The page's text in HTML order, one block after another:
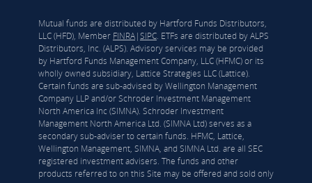
Mutual funds are distributed by Hartford Funds Distributors,
LLC (HFD), Member FINRA|SIPC. ETFs are distributed by ALPS
Distributors, Inc. (ALPS). Advisory services may be provided
by Hartford Funds Management Company, LLC (HFMC) or its
wholly owned subsidiary, Lattice Strategies LLC (Lattice).
Certain funds are sub-advised by Wellington Management
Company LLP and/or Schroder Investment Management
North America Inc (SIMNA). Schroder Investment
Management North America Ltd. (SIMNA Ltd) serves as a
secondary sub-adviser to certain funds. HFMC, Lattice,
Wellington Management, SIMNA, and SIMNA Ltd. are all SEC
registered investment advisers. The funds and other
products referred to on this Site may be offered and sold only